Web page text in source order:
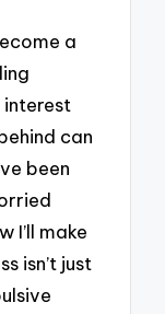
a
can
been
I’ll make
isn’t just